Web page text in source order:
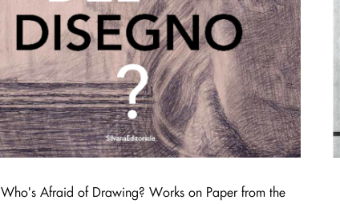
Who's Afraid of Drawing? Works on Paper from the